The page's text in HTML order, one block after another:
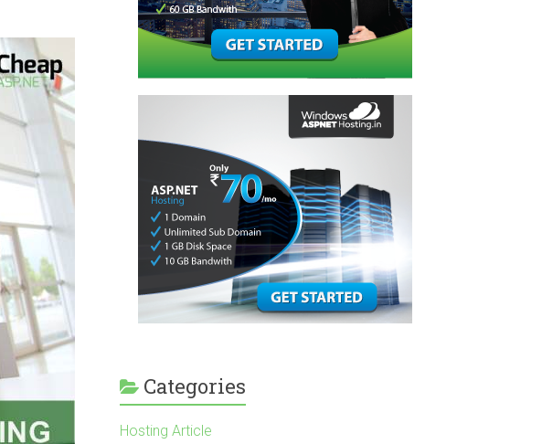
Categories
Hosting Article